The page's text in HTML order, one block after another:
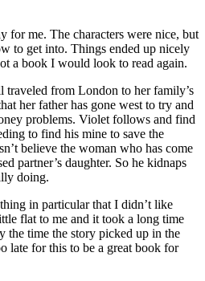
me. The characters were nice, but
to get into. Things ended up nicely
a book I would look to read again.
from London to her family’s
her father has gone west to try and
problems. Violet follows and find
to find his mine to save the
believe the woman who has come
partner’s daughter. So he kidnaps
doing.
in particular that I didn’t like
flat to me and it took a long time
the time the story picked up in the
late for this to be a great book for